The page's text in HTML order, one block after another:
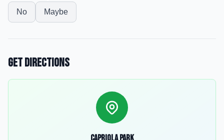
No Maybe
Get Directions